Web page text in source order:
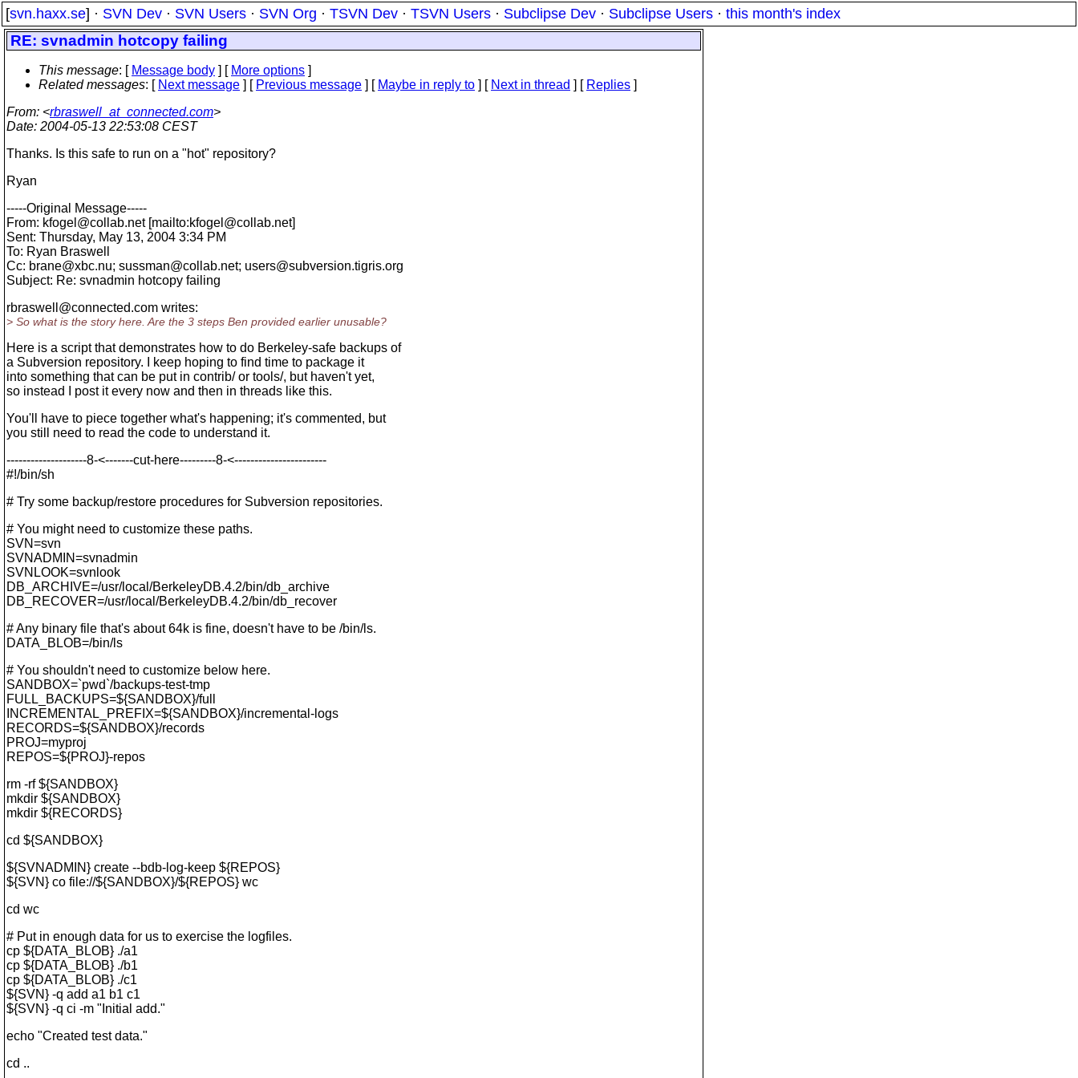
[svn.haxx.se] · SVN Dev · SVN Users · SVN Org · TSVN Dev · TSVN Users · Subclipse Dev · Subclipse Users · this month's index
RE: svnadmin hotcopy failing
This message: [ Message body ] [ More options ]
Related messages: [ Next message ] [ Previous message ] [ Maybe in reply to ] [ Next in thread ] [ Replies ]
From: <rbraswell_at_connected.com>
Date: 2004-05-13 22:53:08 CEST
Thanks. Is this safe to run on a "hot" repository?
Ryan
-----Original Message-----
From: kfogel@collab.net [mailto:kfogel@collab.net]
Sent: Thursday, May 13, 2004 3:34 PM
To: Ryan Braswell
Cc: brane@xbc.nu; sussman@collab.net; users@subversion.tigris.org
Subject: Re: svnadmin hotcopy failing
rbraswell@connected.com writes:
> So what is the story here. Are the 3 steps Ben provided earlier unusable?
Here is a script that demonstrates how to do Berkeley-safe backups of
a Subversion repository. I keep hoping to find time to package it
into something that can be put in contrib/ or tools/, but haven't yet,
so instead I post it every now and then in threads like this.
You'll have to piece together what's happening; it's commented, but
you still need to read the code to understand it.
--------------------8-<-------cut-here---------8-<-----------------------
#!/bin/sh
# Try some backup/restore procedures for Subversion repositories.
# You might need to customize these paths.
SVN=svn
SVNADMIN=svnadmin
SVNLOOK=svnlook
DB_ARCHIVE=/usr/local/BerkeleyDB.4.2/bin/db_archive
DB_RECOVER=/usr/local/BerkeleyDB.4.2/bin/db_recover
# Any binary file that's about 64k is fine, doesn't have to be /bin/ls.
DATA_BLOB=/bin/ls
# You shouldn't need to customize below here.
SANDBOX=`pwd`/backups-test-tmp
FULL_BACKUPS=${SANDBOX}/full
INCREMENTAL_PREFIX=${SANDBOX}/incremental-logs
RECORDS=${SANDBOX}/records
PROJ=myproj
REPOS=${PROJ}-repos
rm -rf ${SANDBOX}
mkdir ${SANDBOX}
mkdir ${RECORDS}
cd ${SANDBOX}
${SVNADMIN} create --bdb-log-keep ${REPOS}
${SVN} co file://${SANDBOX}/${REPOS} wc
cd wc
# Put in enough data for us to exercise the logfiles.
cp ${DATA_BLOB} ./a1
cp ${DATA_BLOB} ./b1
cp ${DATA_BLOB} ./c1
${SVN} -q add a1 b1 c1
${SVN} -q ci -m "Initial add."
echo "Created test data."
cd ..